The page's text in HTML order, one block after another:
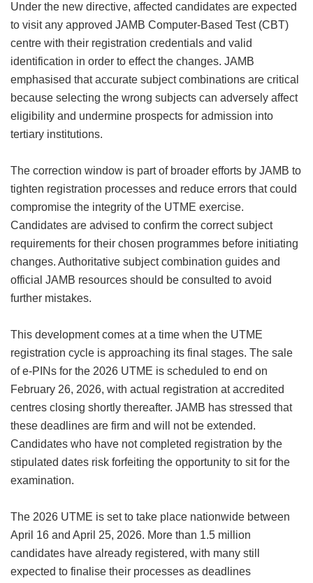
Under the new directive, affected candidates are expected
to visit any approved JAMB Computer-Based Test (CBT)
centre with their registration credentials and valid
identification in order to effect the changes. JAMB
emphasised that accurate subject combinations are critical
because selecting the wrong subjects can adversely affect
eligibility and undermine prospects for admission into
tertiary institutions.
The correction window is part of broader efforts by JAMB to
tighten registration processes and reduce errors that could
compromise the integrity of the UTME exercise.
Candidates are advised to confirm the correct subject
requirements for their chosen programmes before initiating
changes. Authoritative subject combination guides and
official JAMB resources should be consulted to avoid
further mistakes.
This development comes at a time when the UTME
registration cycle is approaching its final stages. The sale
of e-PINs for the 2026 UTME is scheduled to end on
February 26, 2026, with actual registration at accredited
centres closing shortly thereafter. JAMB has stressed that
these deadlines are firm and will not be extended.
Candidates who have not completed registration by the
stipulated dates risk forfeiting the opportunity to sit for the
examination.
The 2026 UTME is set to take place nationwide between
April 16 and April 25, 2026. More than 1.5 million
candidates have already registered, with many still
expected to finalise their processes as deadlines